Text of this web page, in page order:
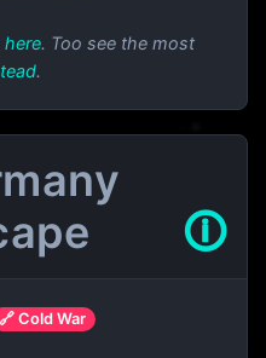
here. Too see the most
.
🛈
🔗 Cold War